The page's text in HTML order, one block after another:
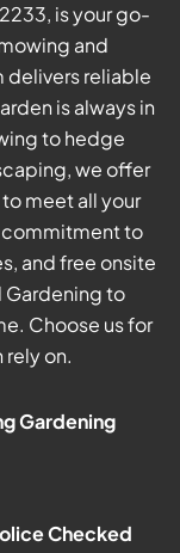
is your go-
and
delivers reliable
is always in
to hedge
we offer
meet all your
commitment to
and free onsite
Gardening to
Choose us for
on.
Gardening
Checked